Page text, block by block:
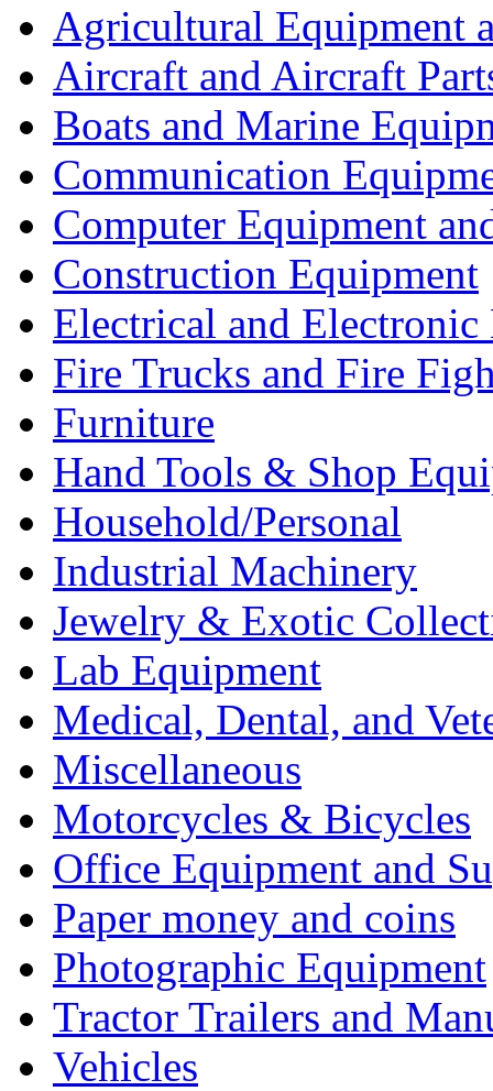
Agricultural Equipment
Aircraft and Aircraft
Boats and Marine
Communication
Computer Equipment
Construction Equipment
Electrical and Electronic
Fire Trucks and Fire
Furniture
Hand Tools & Shop
Household/Personal
Industrial Machinery
Jewelry & Exotic
Lab Equipment
Medical, Dental, and
Miscellaneous
Motorcycles & Bicycles
Office Equipment and
Paper money and coins
Photographic Equipment
Tractor Trailers and
Vehicles